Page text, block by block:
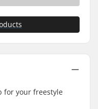
for your freestyle